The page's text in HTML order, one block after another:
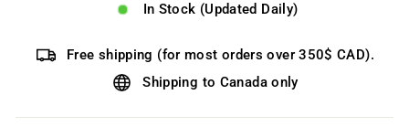
In Stock (Updated Daily)
Free shipping (for most orders over 350$ CAD).
Shipping to Canada only